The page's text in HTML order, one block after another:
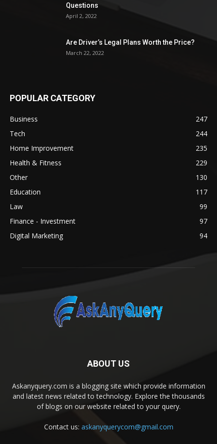
Questions
April 2, 2022
Are Driver’s Legal Plans Worth the Price?
March 22, 2022
POPULAR CATEGORY
Business
247
Tech
244
Home Improvement
235
Health & Fitness
229
Other
130
Education
117
Law
99
Finance - Investment
97
Digital Marketing
94
ABOUT US
Askanyquery.com is a blogging site which provide information
and latest news related to technology. Explore the thousands
of blogs on our website related to your query.
Contact us: askanyquerycom@gmail.com